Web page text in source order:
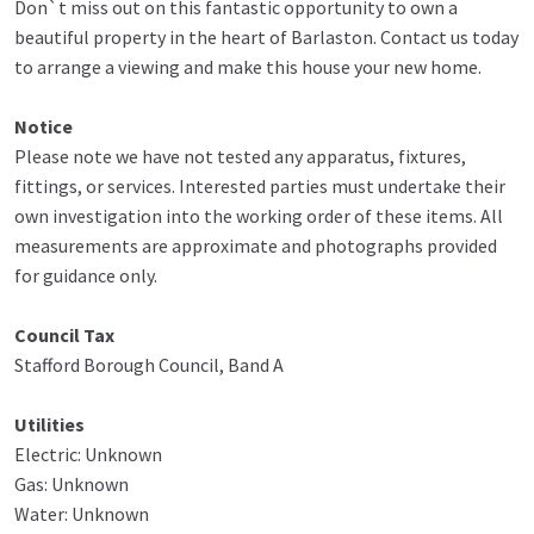
Don`t miss out on this fantastic opportunity to own a
beautiful property in the heart of Barlaston. Contact us today
to arrange a viewing and make this house your new home.
Notice
Please note we have not tested any apparatus, fixtures,
fittings, or services. Interested parties must undertake their
own investigation into the working order of these items. All
measurements are approximate and photographs provided
for guidance only.
Council Tax
Stafford Borough Council, Band A
Utilities
Electric: Unknown
Gas: Unknown
Water: Unknown